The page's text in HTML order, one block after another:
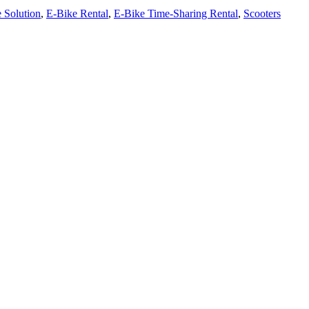
Solution, E-Bike Rental, E-Bike Time-Sharing Rental, Scooters